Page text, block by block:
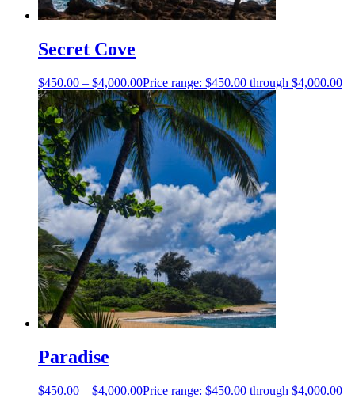
Secret Cove
$450.00 – $4,000.00Price range: $450.00 through $4,000.00
Paradise
$450.00 – $4,000.00Price range: $450.00 through $4,000.00